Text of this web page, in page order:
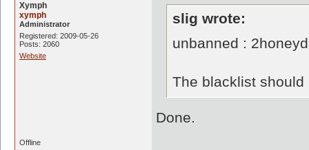
Xymph
xymph
Administrator
Registered: 2009-05-26
Posts: 2060
Website
slig wrote:
unbanned :
The blacklist
Done.
Offline